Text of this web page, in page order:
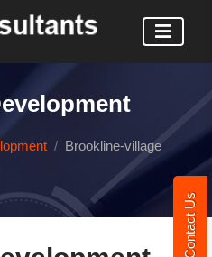
Contact Us
Brookline-village